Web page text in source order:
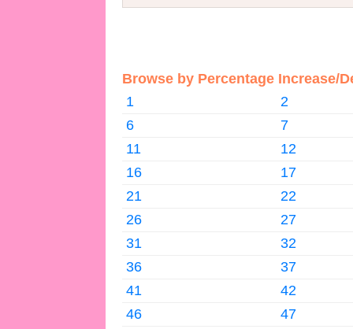
Browse by Percentage Increase/
1
2
6
7
11
12
16
17
21
22
26
27
31
32
36
37
41
42
46
47